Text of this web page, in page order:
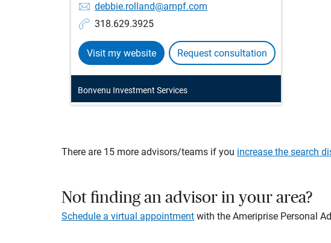
debbie.rolland@ampf.com
318.629.3925
Visit my website Request consultation
Bonvenu Investment Services
There are 15 more advisors/teams if you increase the search
Not finding an advisor in your area?
Schedule a virtual appointment with the Ameriprise Personal